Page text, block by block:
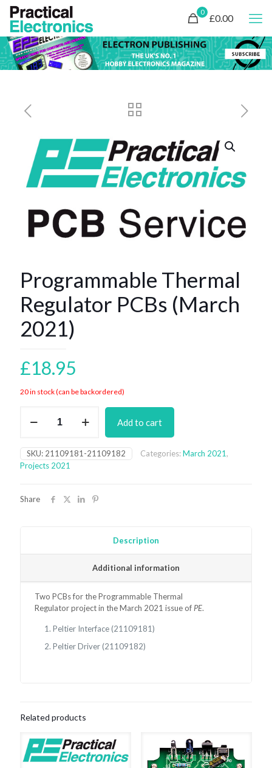
0
£0.00
Programmable Thermal
Regulator PCBs (March
2021)
£18.95
20 in stock (can be backordered)
Thermal
PCBs
(March
2021)
Add to cart
SKU: 21109181-21109182 Categories:March 2021,
Projects 2021
Share
Description
Additional information
Two PCBs for theProgrammable Thermal
Regulator project in the March 2021 issue of PE.
Peltier Interface (21109181)
Peltier Driver (21109182)
Related products